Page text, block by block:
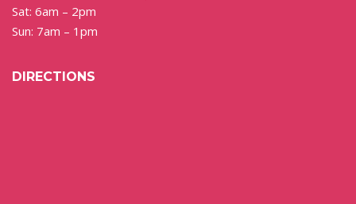
Sat: 6am – 2pm
Sun: 7am – 1pm
DIRECTIONS